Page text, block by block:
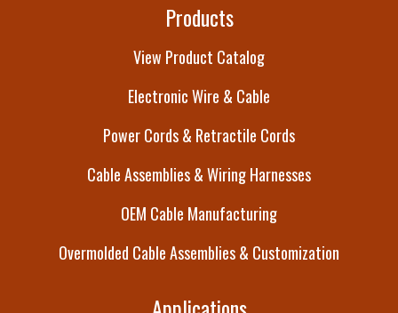
Products
View Product Catalog
Electronic Wire & Cable
Power Cords & Retractile Cords
Cable Assemblies & Wiring Harnesses
OEM Cable Manufacturing
Overmolded Cable Assemblies & Customization